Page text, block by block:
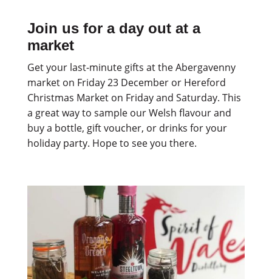
Join us for a day out at a
market
Get your last-minute gifts at the Abergavenny
market on Friday 23 December or Hereford
Christmas Market on Friday and Saturday. This
a great way to sample our Welsh flavour and
buy a bottle, gift voucher, or drinks for your
holiday party. Hope to see you there.